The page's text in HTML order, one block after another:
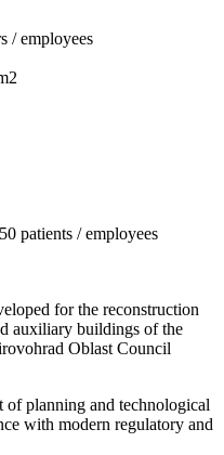
/ employees
patients / employees
for the reconstruction
auxiliary buildings of the
Oblast Council
of planning and technological
with modern regulatory and